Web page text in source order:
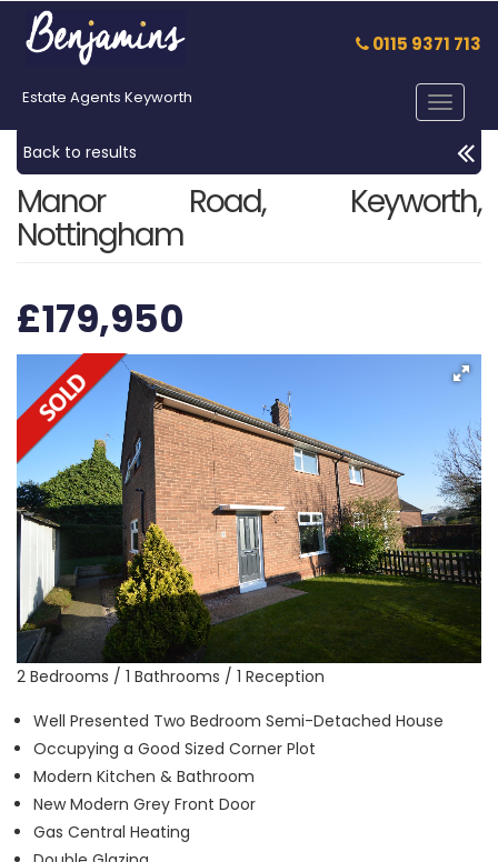
0115 9371 713
Estate Agents Keyworth
Toggle
Back to results
Manor Road, Keyworth,
Nottingham
£179,950
2 Bedrooms / 1 Bathrooms / 1 Reception
Well Presented Two Bedroom Semi-Detached House
Occupying a Good Sized Corner Plot
Modern Kitchen & Bathroom
New Modern Grey Front Door
Gas Central Heating